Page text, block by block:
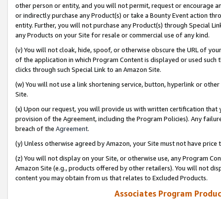
other person or entity, and you will not permit, request or encourage
or indirectly purchase any Product(s) or take a Bounty Event action
entity. Further, you will not purchase any Product(s) through Special
any Products on your Site for resale or commercial use of any kind.
(v) You will not cloak, hide, spoof, or otherwise obscure the URL of
of the application in which Program Content is displayed or used
clicks through such Special Link to an Amazon Site.
(w) You will not use a link shortening service, button, hyperlink or
Site.
(x) Upon our request, you will provide us with written certification
provision of the Agreement, including the Program Policies). Any
breach of the Agreement.
(y) Unless otherwise agreed by Amazon, your Site must not have
(z) You will not display on your Site, or otherwise use, any Program
Amazon Site (e.g., products offered by other retailers). You will not
content you may obtain from us that relates to Excluded Products.
Associates Program